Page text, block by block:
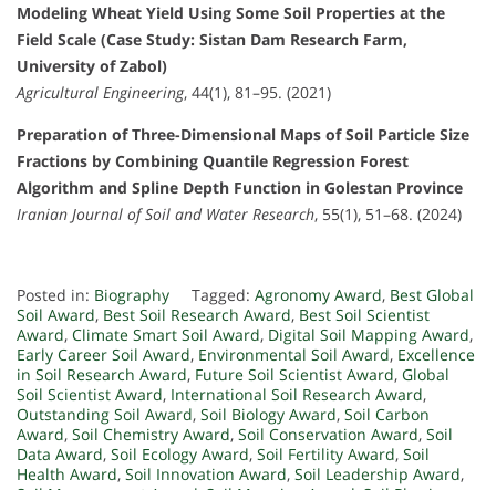
Modeling Wheat Yield Using Some Soil Properties at the
Field Scale (Case Study: Sistan Dam Research Farm,
University of Zabol)
Agricultural Engineering, 44(1), 81–95. (2021)
Preparation of Three-Dimensional Maps of Soil Particle Size
Fractions by Combining Quantile Regression Forest
Algorithm and Spline Depth Function in Golestan Province
Iranian Journal of Soil and Water Research, 55(1), 51–68. (2024)
Posted in: Biography Tagged: Agronomy Award, Best Global
Soil Award, Best Soil Research Award, Best Soil Scientist
Award, Climate Smart Soil Award, Digital Soil Mapping Award,
Early Career Soil Award, Environmental Soil Award, Excellence
in Soil Research Award, Future Soil Scientist Award, Global
Soil Scientist Award, International Soil Research Award,
Outstanding Soil Award, Soil Biology Award, Soil Carbon
Award, Soil Chemistry Award, Soil Conservation Award, Soil
Data Award, Soil Ecology Award, Soil Fertility Award, Soil
Health Award, Soil Innovation Award, Soil Leadership Award,